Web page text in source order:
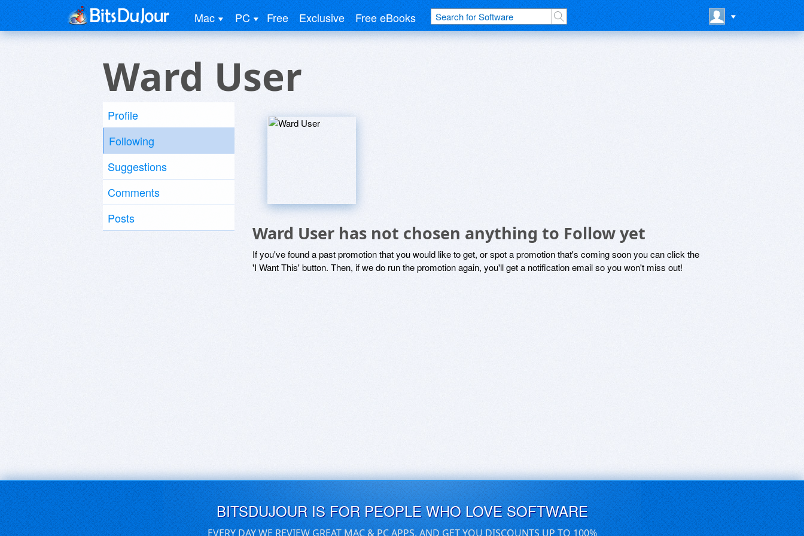
Mac PC Free Exclusive Free eBooks
Ward User
Profile
Following
Suggestions
Comments
Posts
Ward User has not chosen anything to Follow yet
If you've found a past promotion that you would like to get, or spot a promotion that's coming soon you can click the
'I Want This' button. Then, if we do run the promotion again, you'll get a notification email so you won't miss out!
BITSDUJOUR IS FOR PEOPLE WHO LOVE SOFTWARE
EVERY DAY WE REVIEW GREAT MAC & PC APPS, AND GET YOU DISCOUNTS UP TO 100%